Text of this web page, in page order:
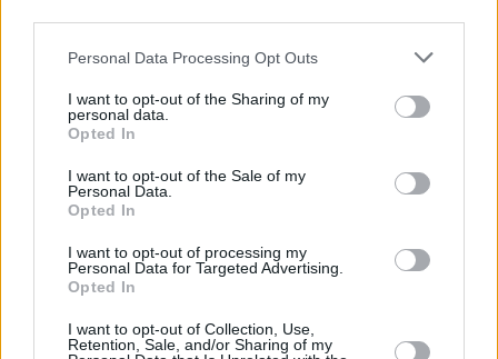
Please note that this website/app uses one or more Google
not limited to your visit or usage behaviour. You may click to
grant or deny consent to Google and its third-party tags to
use your data for below specified purposes in below Google
consent section.
Personal Data Processing Opt Outs
I want to opt-out of the Sharing of my
personal data.
Opted In
I want to opt-out of the Sale of my
Personal Data.
Opted In
I want to opt-out of processing my
Personal Data for Targeted Advertising.
Opted In
I want to opt-out of Collection, Use,
Retention, Sale, and/or Sharing of my
Το ιλιγγιώδες κόστος της εκπομπής μαγειρικής του
Μπρούκλιν Μπέκαμ «σκανδαλίζει» το Twitter
«Χρειάστηκε μια ομάδα από 62 επαγγελματίες του
είδους για να του δείξουν πώς να φτιάξει ένα
σάντουιτς», αναφέρει δημοσίευμα
11.02.2022, 11:49 4